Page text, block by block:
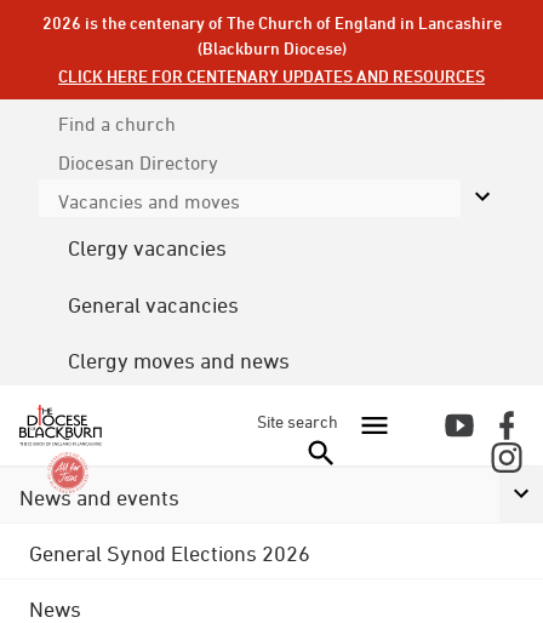
2026 is the centenary of The Church of England in Lancashire
(Blackburn Diocese)
CLICK HERE FOR CENTENARY UPDATES AND RESOURCES
Find a church
Diocesan Directory
Vacancies and moves
Clergy vacancies
General vacancies
Clergy moves and news
Site search
News and events
General Synod Elections 2026
News